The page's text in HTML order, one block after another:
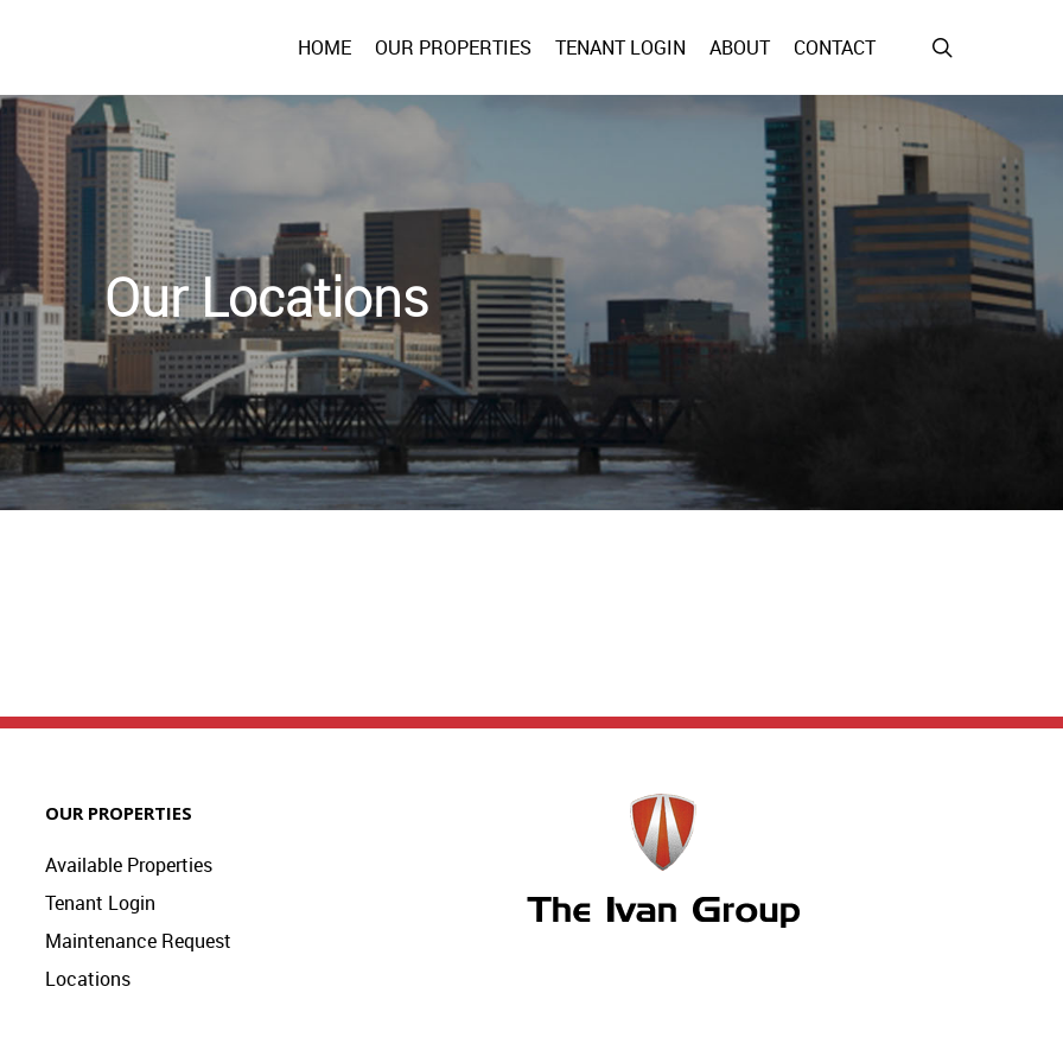
HOME OUR PROPERTIES TENANT LOGIN ABOUT CONTACT
Our Locations
OUR PROPERTIES
Available Properties
Tenant Login
Maintenance Request
Locations